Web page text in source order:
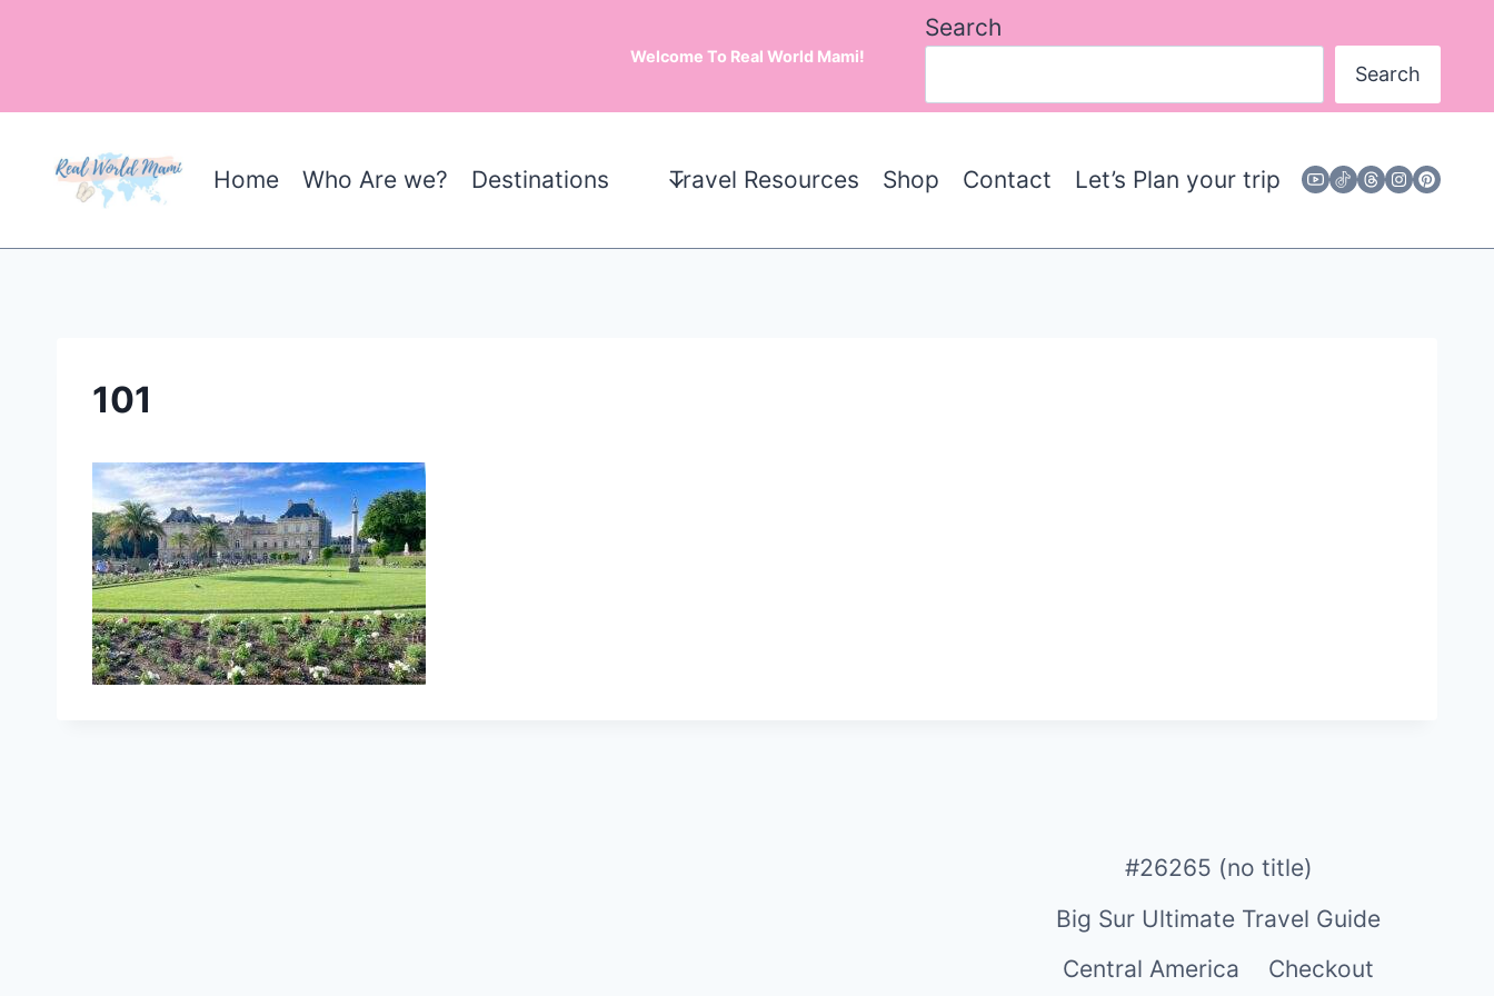
Welcome To Real World Mami!
Search
Search
Home Who Are we? Destinations Travel Resources Shop Contact Let’s Plan your trip
101
#26265 (no title)
Big Sur Ultimate Travel Guide
Central America
Checkout